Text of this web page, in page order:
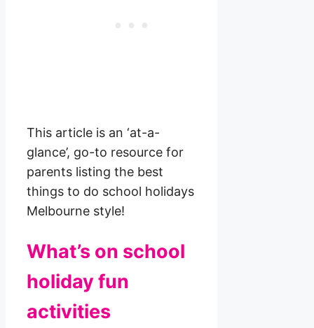
This article is an ‘at-a-
glance’, go-to resource for
parents listing the best
things to do school holidays
Melbourne style!
What’s on school
holiday fun
activities